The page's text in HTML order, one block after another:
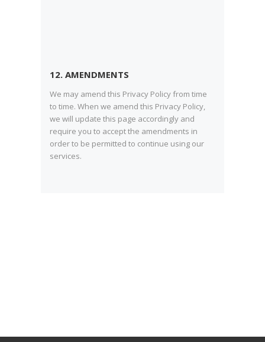
12. AMENDMENTS
We may amend this Privacy Policy from time
to time. When we amend this Privacy Policy,
we will update this page accordingly and
require you to accept the amendments in
order to be permitted to continue using our
services.